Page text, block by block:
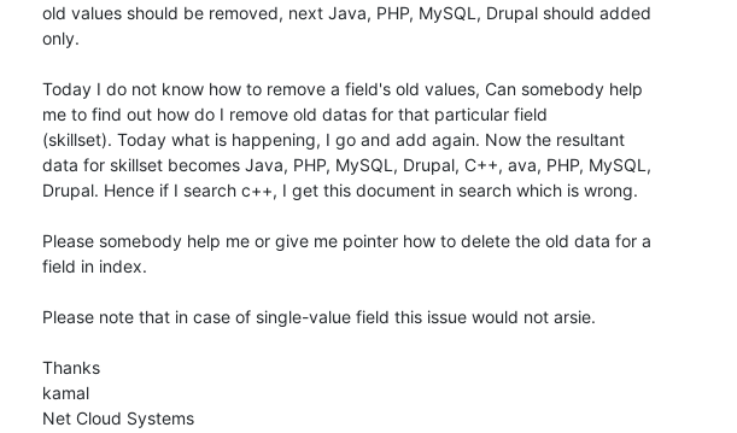
old values should be removed, next Java, PHP, MySQL, Drupal should added
only.
Today I do not know how to remove a field's old values, Can somebody help
me to find out how do I remove old datas for that particular field
(skillset). Today what is happening, I go and add again. Now the resultant
data for skillset becomes Java, PHP, MySQL, Drupal, C++, ava, PHP, MySQL,
Drupal. Hence if I search c++, I get this document in search which is wrong.
Please somebody help me or give me pointer how to delete the old data for a
field in index.
Please note that in case of single-value field this issue would not arsie.
Thanks
kamal
Net Cloud Systems